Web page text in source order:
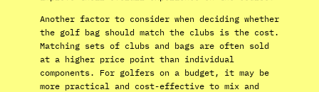
Another factor to consider when deciding whether
the golf bag should match the clubs is the cost.
Matching sets of clubs and bags are often sold
at a higher price point than individual
components. For golfers on a budget, it may be
more practical and cost-effective to mix and